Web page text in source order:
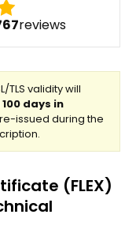
reviews
(FLEX)